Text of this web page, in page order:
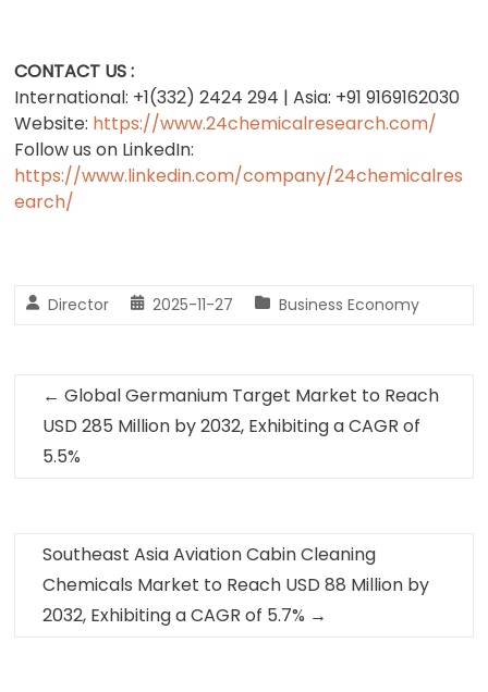
CONTACT US :
International: +1(332) 2424 294 | Asia: +91 9169162030
Website: https://www.24chemicalresearch.com/
Follow us on LinkedIn:
https://www.linkedin.com/company/24chemicalres
earch/
Director 2025-11-27 Business Economy
← Global Germanium Target Market to Reach
USD 285 Million by 2032, Exhibiting a CAGR of
5.5%
Southeast Asia Aviation Cabin Cleaning
Chemicals Market to Reach USD 88 Million by
2032, Exhibiting a CAGR of 5.7% →